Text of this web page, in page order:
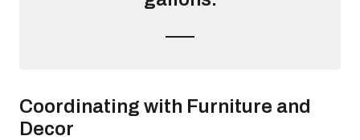
Coordinating with Furniture and
Decor